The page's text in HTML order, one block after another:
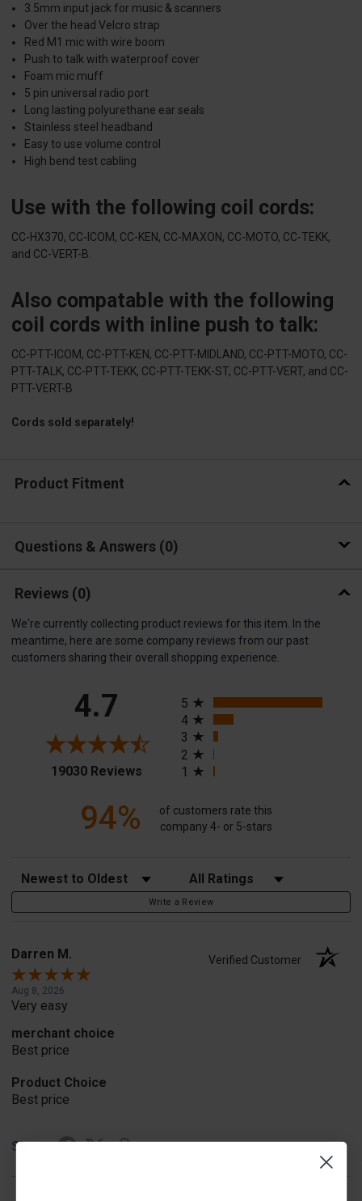
3.5mm input jack for music & scanners
Over the head Velcro strap
Red M1 mic with wire boom
Push to talk with waterproof cover
Foam mic muff
5 pin universal radio port
Long lasting polyurethane ear seals
Stainless steel headband
Easy to use volume control
High bend test cabling
Use with the following coil cords:
CC-HX370, CC-ICOM, CC-KEN, CC-MAXON, CC-MOTO, CC-TEKK,
and CC-VERT-B.
Also compatable with the following
coil cords with inline push to talk:
CC-PTT-ICOM, CC-PTT-KEN, CC-PTT-MIDLAND, CC-PTT-MOTO, CC-
PTT-TALK, CC-PTT-TEKK, CC-PTT-TEKK-ST, CC-PTT-VERT, and CC-
PTT-VERT-B
Cords sold separately!
Product Fitment
Questions & Answers 0
Reviews (0)
We're currently collecting product reviews for this item. In the
meantime, here are some company reviews from our past
customers sharing their overall shopping experience.
4.7
19030 Reviews(opens in a new tab)
5
4
3
2
1
94%
of customers rate this
company 4- or 5-stars
Sort Reviews Filter Reviews by Rating
Write a Review
Darren M. Verified Customer
Aug 8, 2026
Very easy
merchant choice
Best price
Product Choice
Best price
Share